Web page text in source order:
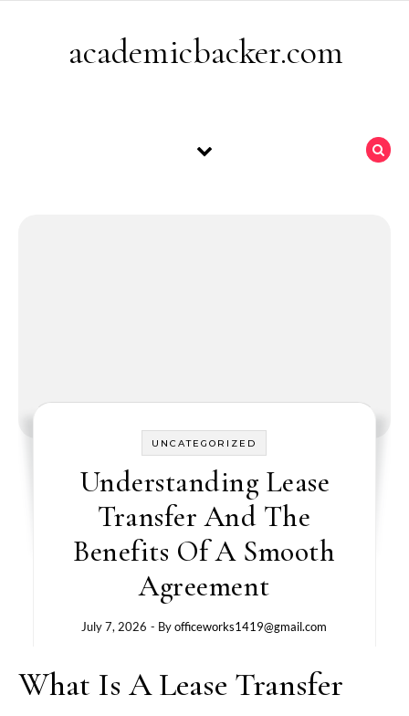
academicbacker.com
UNCATEGORIZED
Understanding Lease
Transfer And The
Benefits Of A Smooth
Agreement
July 7, 2026 - Byofficeworks1419@gmail.com
What Is A Lease Transfer